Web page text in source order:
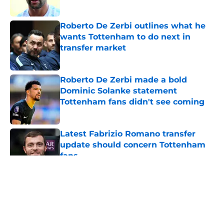
Roberto De Zerbi outlines what he
wants Tottenham to do next in
transfer market
Published by on Invalid Date
Roberto De Zerbi made a bold
Dominic Solanke statement
Tottenham fans didn't see coming
Published by on Invalid Date
Latest Fabrizio Romano transfer
update should concern Tottenham
fans